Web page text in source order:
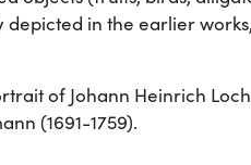
in the earlier
of Johann Heinrich
(1691-1759).